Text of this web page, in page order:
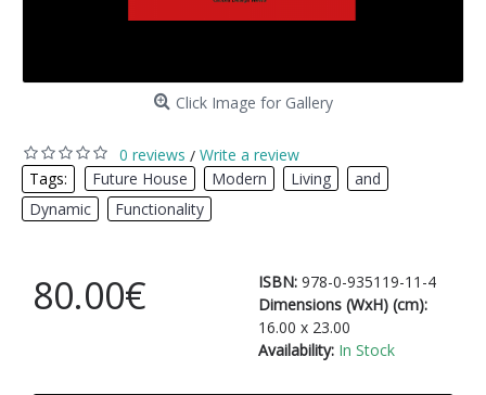
Click Image for Gallery
0 reviews / Write a review
Tags:
Future House Modern Living and
Dynamic
Functionality
ISBN: 978-0-935119-11-4
Dimensions (WxH) (cm):
16.00 x 23.00
Availability: In Stock
80.00€